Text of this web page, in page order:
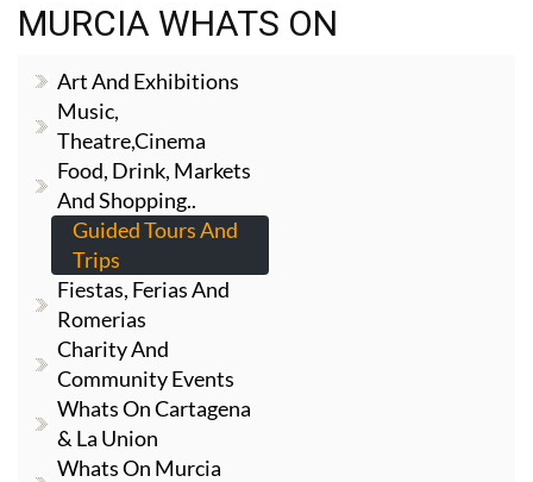
MURCIA WHATS ON
Art And Exhibitions
Music,
Theatre,cinema
Food, Drink, Markets
And Shopping..
Guided Tours And
Trips
Fiestas, Ferias And
Romerias
Charity And
Community Events
Whats On Cartagena
& La Union
Whats On Murcia